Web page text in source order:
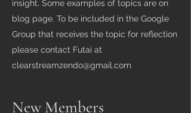
insight. Some examples of topics are on
blog page. To be included in the Google
Group that receives the topic for reflection
please contact Futai at
clearstreamzendo@gmail.com
New Members